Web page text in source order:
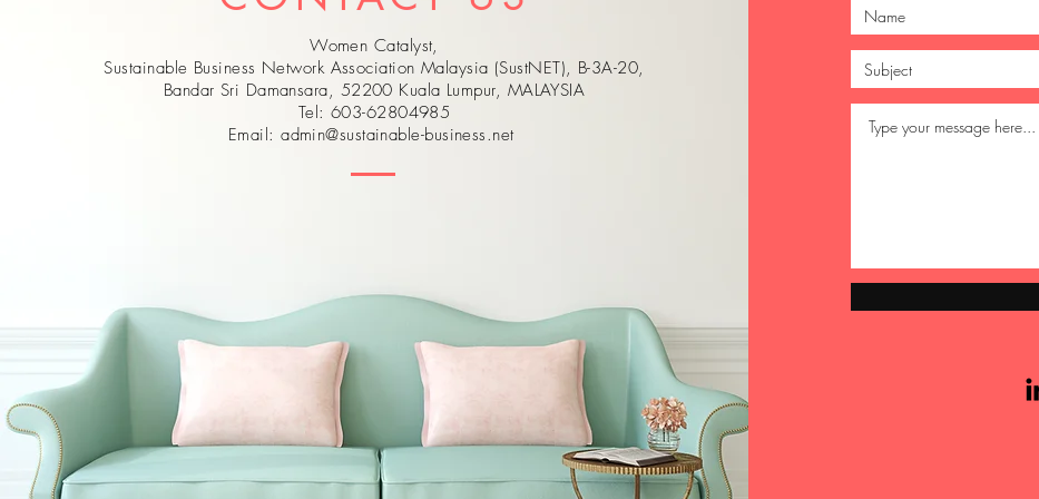
Women Catalyst,
Sustainable Business Network Association Malaysia (SustNET), B-3A-20,
Bandar Sri Damansara, 52200 Kuala Lumpur, MALAYSIA
Tel: 603-62804985
Email:admin@sustainable-business.net